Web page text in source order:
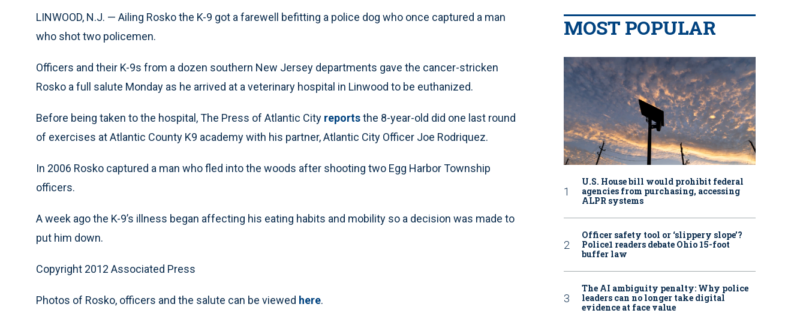
LINWOOD, N.J. — Ailing Rosko the K-9 got a farewell befitting a police dog who once captured a man
who shot two policemen.
Officers and their K-9s from a dozen southern New Jersey departments gave the cancer-stricken
Rosko a full salute Monday as he arrived at a veterinary hospital in Linwood to be euthanized.
Before being taken to the hospital, The Press of Atlantic City reportsthe 8-year-old did one last round
of exercises at Atlantic County K9 academy with his partner, Atlantic City Officer Joe Rodriquez.
In 2006 Rosko captured a man who fled into the woods after shooting two Egg Harbor Township
officers.
A week ago the K-9’s illness began affecting his eating habits and mobility so a decision was made to
put him down.
Copyright 2012 Associated Press
Photos of Rosko, officers and the salute can be viewed here.
MOST POPULAR
U.S. House bill would prohibit federal
agencies from purchasing, accessing
ALPR systems
Officer safety tool or ‘slippery slope’?
Police1 readers debate Ohio 15-foot
buffer law
The AI ambiguity penalty: Why police
leaders can no longer take digital
evidence at face value